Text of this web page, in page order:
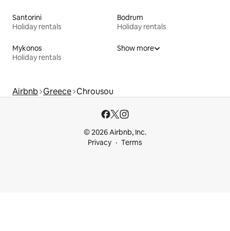
Santorini
Holiday rentals
Bodrum
Holiday rentals
Mykonos
Holiday rentals
Show more
Airbnb Greece Chrousou
© 2026 Airbnb, Inc.
Privacy
Terms